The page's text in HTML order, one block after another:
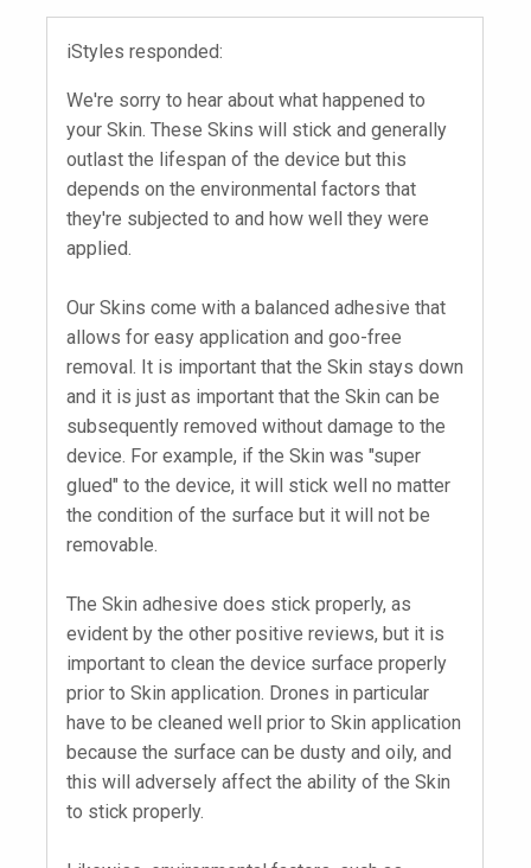
iStyles responded:
We're sorry to hear about what happened to
your Skin. These Skins will stick and generally
outlast the lifespan of the device but this
depends on the environmental factors that
they're subjected to and how well they were
applied.
Our Skins come with a balanced adhesive that
allows for easy application and goo-free
removal. It is important that the Skin stays down
and it is just as important that the Skin can be
subsequently removed without damage to the
device. For example, if the Skin was "super
glued" to the device, it will stick well no matter
the condition of the surface but it will not be
removable.
The Skin adhesive does stick properly, as
evident by the other positive reviews, but it is
important to clean the device surface properly
prior to Skin application. Drones in particular
have to be cleaned well prior to Skin application
because the surface can be dusty and oily, and
this will adversely affect the ability of the Skin
to stick properly.